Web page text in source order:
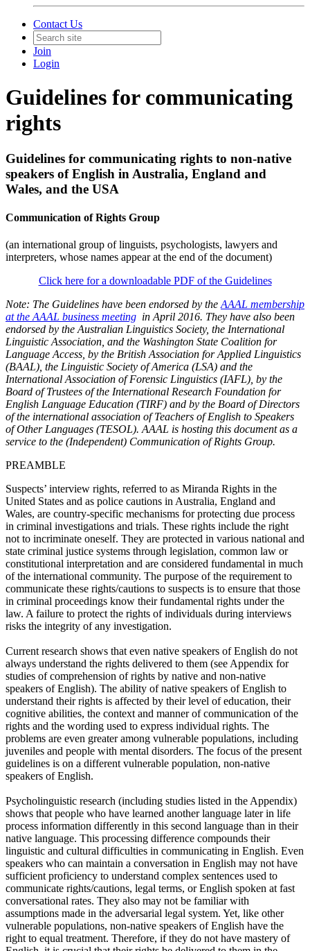
Contact Us
Join
Login
Guidelines for communicating
rights
Guidelines for communicating rights to non-native
speakers of English in Australia, England and
Wales, and the USA
Communication of Rights Group
(an international group of linguists, psychologists, lawyers and
interpreters, whose names appear at the end of the document)
Click here for a downloadable PDF of the Guidelines
Note: The Guidelines have been endorsed by theAAAL membership
at the AAAL business meeting in April 2016. They have also been
endorsed by the Australian Linguistics Society, the International
Linguistic Association, and the Washington State Coalition for
Language Access, by the British Association for Applied Linguistics
(BAAL), the Linguistic Society of America (LSA) and the
International Association of Forensic Linguistics (IAFL), by the
Board of Trustees of the International Research Foundation for
English Language Education (TIRF) and by the Board of Directors
of the international association of Teachers of English to Speakers
of Other Languages (TESOL). AAAL is hosting this document as a
service to the (Independent) Communication of Rights Group.
PREAMBLE
Suspects’ interview rights, referred to as Miranda Rights in the
United States and as police cautions in Australia, England and
Wales, are country-specific mechanisms for protecting due process
in criminal investigations and trials. These rights include the right
not to incriminate oneself. They are protected in various national and
state criminal justice systems through legislation, common law or
constitutional interpretation and are considered fundamental in much
of the international community. The purpose of the requirement to
communicate these rights/cautions to suspects is to ensure that those
in criminal proceedings know their fundamental rights under the
law. A failure to protect the rights of individuals during interviews
risks the integrity of any investigation.
Current research shows that even native speakers of English do not
always understand the rights delivered to them (see Appendix for
studies of comprehension of rights by native and non-native
speakers of English). The ability of native speakers of English to
understand their rights is affected by their level of education, their
cognitive abilities, the context and manner of communication of the
rights and the wording used to express individual rights. The
problems are even greater among vulnerable populations, including
juveniles and people with mental disorders. The focus of the present
guidelines is on a different vulnerable population, non-native
speakers of English.
Psycholinguistic research (including studies listed in the Appendix)
shows that people who have learned another language later in life
process information differently in this second language than in their
native language. This processing difference compounds their
linguistic and cultural difficulties in communicating in English. Even
speakers who can maintain a conversation in English may not have
sufficient proficiency to understand complex sentences used to
communicate rights/cautions, legal terms, or English spoken at fast
conversational rates. They also may not be familiar with
assumptions made in the adversarial legal system. Yet, like other
vulnerable populations, non-native speakers of English have the
right to equal treatment. Therefore, if they do not have mastery of